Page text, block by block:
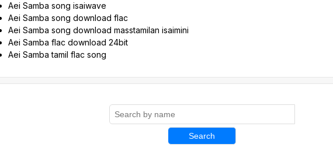
Aei Samba song isaiwave
Aei Samba song download flac
Aei Samba song download masstamilan isaimini
Aei Samba flac download 24bit
Aei Samba tamil flac song
Search